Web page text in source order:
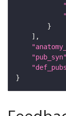
"pub_syn"